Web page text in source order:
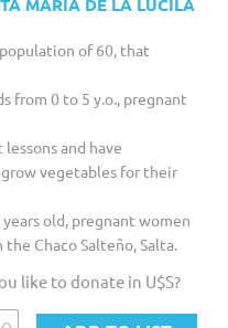
Special Projects
MARÍA DE LA LUCILA
of 60, that
from 0 to 5 y.o., pregnant
and have
vegetables for their
old, pregnant women
Chaco Salteño, Salta.
like to donate in U$S?